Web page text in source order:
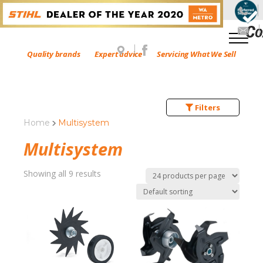
Quality brands Expert advice Servicing What We Sell
Home Multisystem
Multisystem
Showing all 9 results
Filters